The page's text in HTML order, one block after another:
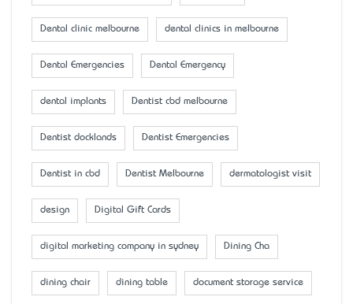
Dental clinic melbourne dental clinics in melbourne
Dental Emergencies Dental Emergency
dental implants Dentist cbd melbourne
Dentist docklands Dentist Emergencies
Dentist in cbd Dentist Melbourne dermatologist visit
design Digital Gift Cards
digital marketing company in sydney Dining Cha
dining chair dining table document storage service